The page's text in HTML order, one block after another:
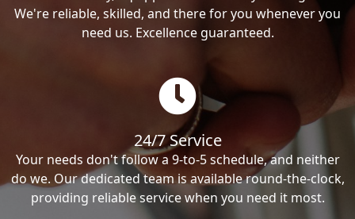
We're reliable, skilled, and there for you whenever you
need us. Excellence guaranteed.
24/7 Service
Your needs don't follow a 9-to-5 schedule, and neither
do we. Our dedicated team is available round-the-clock,
providing reliable service when you need it most.